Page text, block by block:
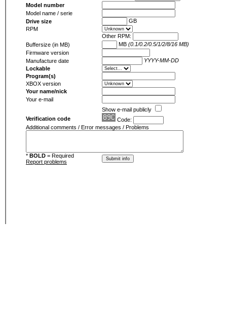
Model number
Model name / serie
Drive size
GB
RPM
Other RPM:
Buffersize (in MB)
MB (0.1/0.2/0.5/1/2/8/16 MB)
Firmware version
Manufacture date
YYYY-MM-DD
Lockable
Program(s)
XBOX version
Your name/nick
Your e-mail
Show e-mail publicly
Verification code
Code:
Additional comments / Error messages / Problems
* BOLD = Required
Report problems